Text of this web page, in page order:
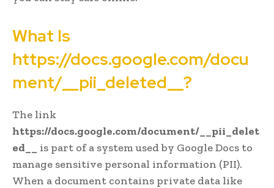
What Is
https://docs.google.com/docu
ment/__pii_deleted__?
The link
https://docs.google.com/document/__pii_delet
ed__
is part of a system used by Google Docs to
manage sensitive personal information (PII).
When a document contains private data like